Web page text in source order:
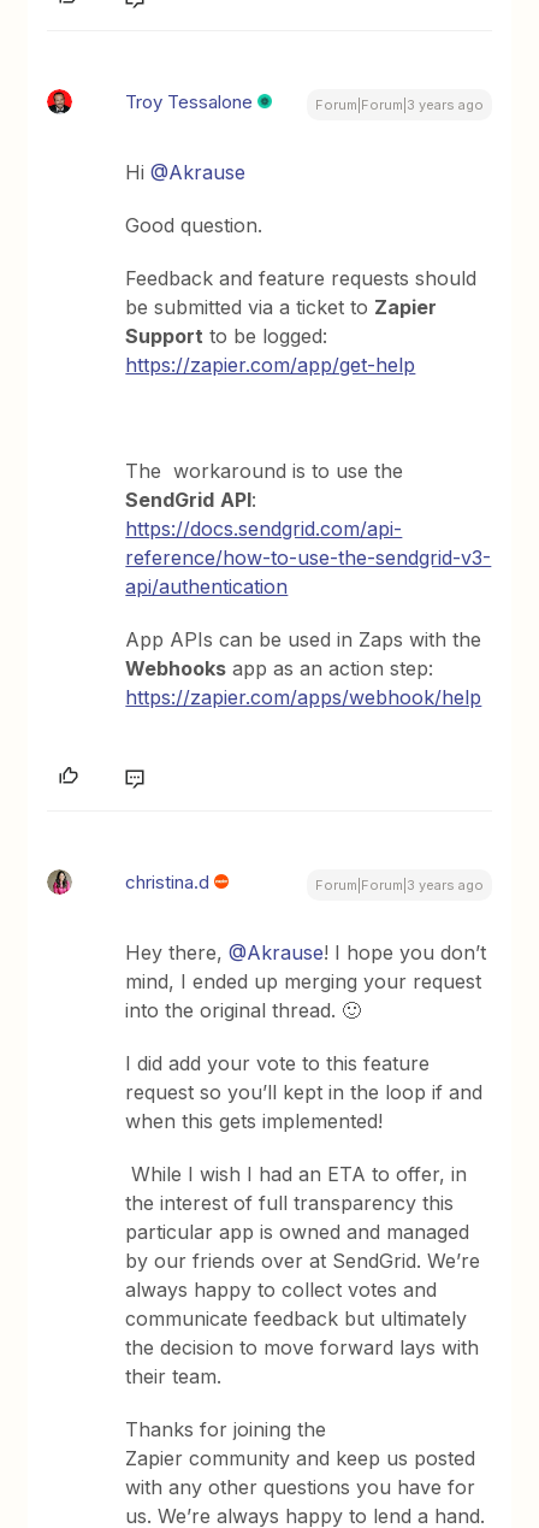
Troy Tessalone Forum|Forum|3 years ago
Hi@Akrause
Good question.
Feedback and feature requests should
be submitted via a ticket to Zapier
Support to be logged:
https://zapier.com/app/get-help
The workaround is to use the
SendGrid API:
https://docs.sendgrid.com/api-
reference/how-to-use-the-sendgrid-v3-
api/authentication
App APIs can be used in Zaps with the
Webhooks app as an action step:
https://zapier.com/apps/webhook/help
christina.d Forum|Forum|3 years ago
Hey there,@Akrause! I hope you don’t
mind, I ended up merging your request
into the original thread. 🙂
I did add your vote to this feature
request so you’ll kept in the loop if and
when this gets implemented!
While I wish I had an ETA to offer, in
the interest of full transparency this
particular app is owned and managed
by our friends over at SendGrid. We’re
always happy to collect votes and
communicate feedback but ultimately
the decision to move forward lays with
their team.
Thanks for joining the
Zapier community and keep us posted
with any other questions you have for
us. We’re always happy to lend a hand.